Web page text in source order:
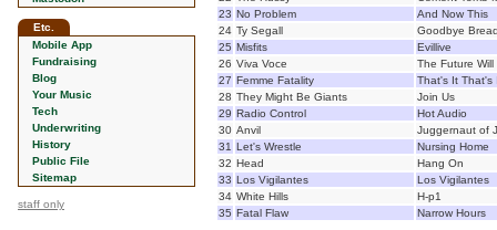
Etc.
Mobile App
Fundraising
Blog
Your Music
Tech
Underwriting
History
Public File
Sitemap
staff only
23 No Problem
And Now This
24 Ty Segall
Goodbye
25 Misfits
Evillive
26 Viva Voce
The Future Will
27 Femme Fatality
That's It That's
28 They Might Be Giants
Join Us
29 Radio Control
Hot Audio
30 Anvil
Juggernaut of
31 Let's Wrestle
Nursing Home
32 Head
Hang On
33 Los Vigilantes
Los Vigilantes
34 White Hills
H-p1
35 Fatal Flaw Narrow Hours